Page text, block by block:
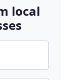
local